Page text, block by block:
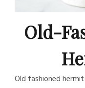
Old-
Old fashioned